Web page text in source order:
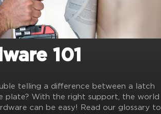
101
telling a difference between a latch
plate? With the right support, the world
can be easy! Read our glossary to